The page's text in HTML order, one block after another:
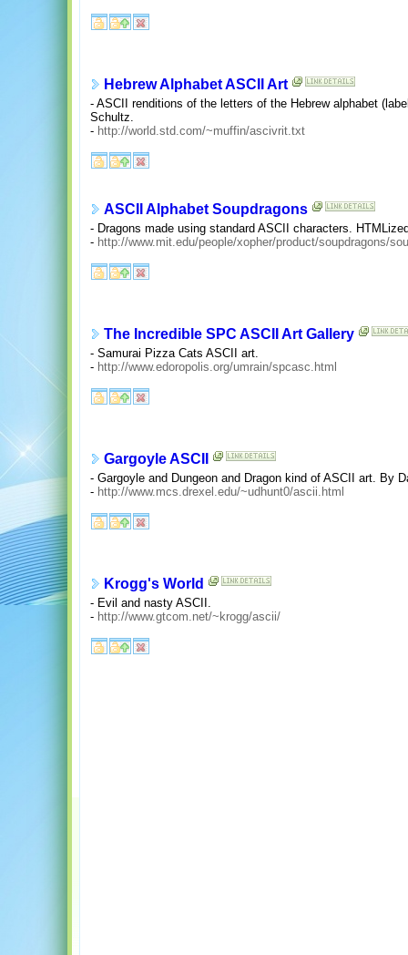
Hebrew Alphabet ASCII Art
- ASCII renditions of the letters of the Hebrew alphabet
Schultz.
- http://world.std.com/~muffin/ascivrit.txt
ASCII Alphabet Soupdragons
- Dragons made using standard ASCII characters.
- http://www.mit.edu/people/xopher/product/soupdragons/
The Incredible SPC ASCII Art Gallery
- Samurai Pizza Cats ASCII art.
- http://www.edoropolis.org/umrain/spcasc.html
Gargoyle ASCII
- Gargoyle and Dungeon and Dragon kind of ASCII art. By
- http://www.mcs.drexel.edu/~udhunt0/ascii.html
Krogg's World
- Evil and nasty ASCII.
- http://www.gtcom.net/~krogg/ascii/